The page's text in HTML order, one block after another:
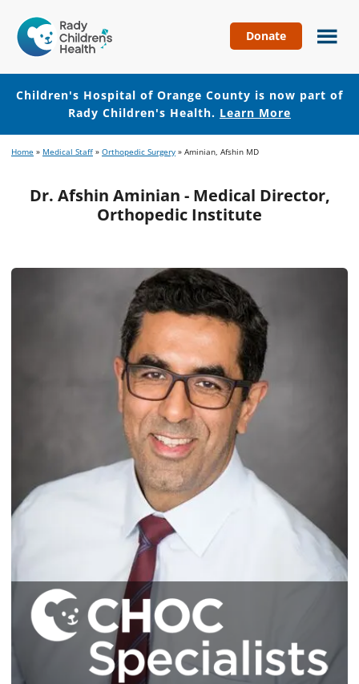
Hospital
of
Orange
County
Donate
Children's Hospital of Orange County is now part of
Rady Children's Health. Learn More
to
content
to
Home » Medical Staff » Orthopedic Surgery » Aminian, Afshin MD
Dr. Afshin Aminian - Medical Director,
Orthopedic Institute